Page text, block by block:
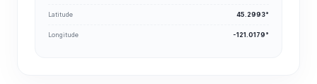
Latitude 45.2993°
Longitude -121.0179°